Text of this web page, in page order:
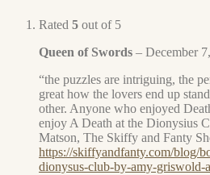
Rated 5 out of 5
Queen of Swords – December
“the puzzles are intriguing, the
great how the lovers end up
other. Anyone who enjoyed
enjoy A Death at the Dionysius
Matson, The Skiffy and Fanty
https://skiffyandfanty.com/blog/
dionysus-club-by-amy-griswold-